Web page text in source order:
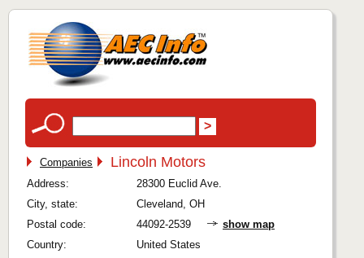
Companies Lincoln Motors
Address:
28300 Euclid Ave.
City, state:
Cleveland, OH
Postal code:
44092-2539
show map
Country:
United States